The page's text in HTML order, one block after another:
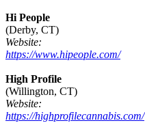
Hi People
(Derby, CT)
Website:
https://www.hipeople.com/
High Profile
(Willington, CT)
Website:
https://highprofilecannabis.com/